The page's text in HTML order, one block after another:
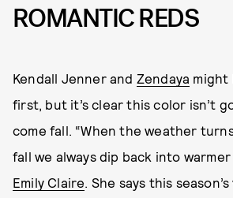
ROMANTIC REDS
Kendall Jenner and Zendaya might
first, but it’s clear this color isn’t
come fall. “When the weather
fall we always dip back into warmer
Emily Claire. She says this